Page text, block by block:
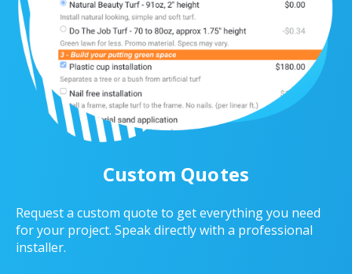
Custom Quotes
Request a custom quote to get everything you need
for your project. Speak directly with a professional
installer.